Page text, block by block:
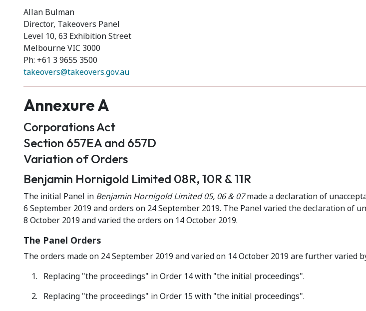
Allan Bulman
Director, Takeovers Panel
Level 10, 63 Exhibition Street
Melbourne VIC 3000
Ph: +61 3 9655 3500
takeovers@takeovers.gov.au
Annexure A
Corporations Act
Section 657EA and 657D
Variation of Orders
Benjamin Hornigold Limited 08R, 10R & 11R
The initial Panel in Benjamin Hornigold Limited 05, 06 & 07made a declaration of
6 September 2019 and orders on 24 September 2019. The Panel varied the declaration of
8 October 2019 and varied the orders on 14 October 2019.
The Panel Orders
The orders made on 24 September 2019 and varied on 14 October 2019 are further varied
Replacing "the proceedings" in Order 14 with "the initial proceedings".
Replacing "the proceedings" in Order 15 with "the initial proceedings".